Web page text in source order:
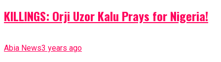
KILLINGS: Orji Uzor Kalu Prays for Nigeria!
Abia News3 years ago